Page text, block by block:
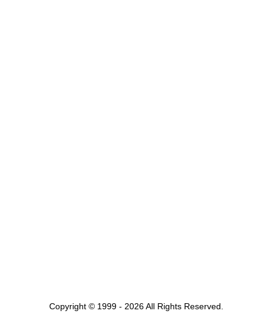
Copyright © 1999 - 2026 All Rights Reserved.